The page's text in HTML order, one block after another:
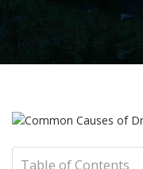
Table of Contents